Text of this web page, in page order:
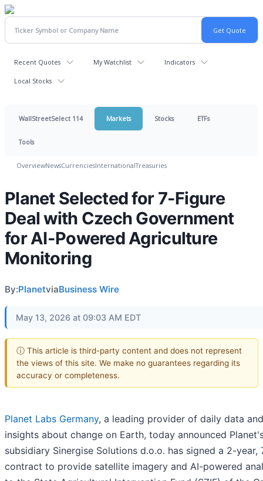
Recent Quotes My Watchlist Indicators
Local Stocks
WallStreetSelect 114 Markets Stocks ETFs
Tools
OverviewNewsCurrenciesInternationalTreasuries
Planet Selected for 7-Figure
Deal with Czech Government
for AI-Powered Agriculture
Monitoring
By:PlanetviaBusiness Wire
May 13, 2026 at 09:03 AM EDT
ⓘ This article is third-party content and does not represent
the views of this site. We make no guarantees regarding its
accuracy or completeness.
Planet Labs Germany, a leading provider of daily data and
insights about change on Earth, today announced
subsidiary Sinergise Solutions d.o.o. has signed a 2-year,
contract to provide satellite imagery and AI-powered